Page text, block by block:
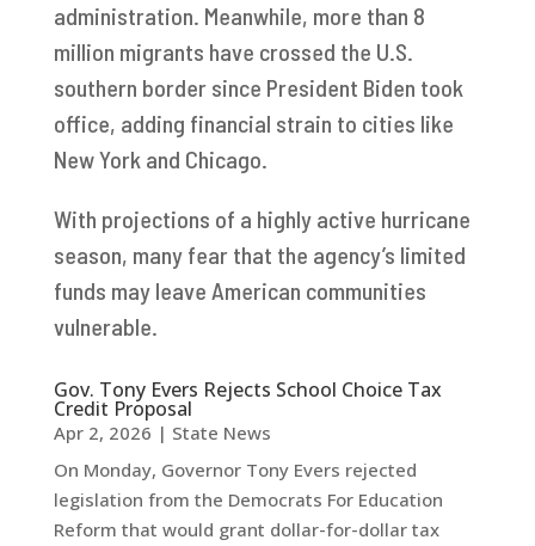
administration. Meanwhile, more than 8
million migrants have crossed the U.S.
southern border since President Biden took
office, adding financial strain to cities like
New York and Chicago.
With projections of a highly active hurricane
season, many fear that the agency’s limited
funds may leave American communities
vulnerable.
Gov. Tony Evers Rejects School Choice Tax
Credit Proposal
Apr 2, 2026 | State News
On Monday, Governor Tony Evers rejected
legislation from the Democrats For Education
Reform that would grant dollar-for-dollar tax